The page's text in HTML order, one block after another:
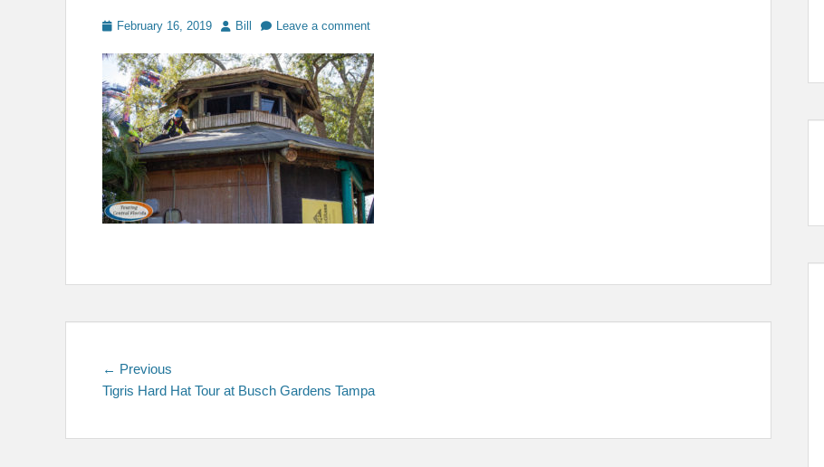
PostedFebruary 16, 2019 Author
Bill Leave a comment
Post
navigation
← Previous
post:
Tigris Hard Hat Tour at Busch Gardens Tampa